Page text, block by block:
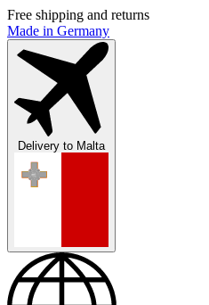
Free shipping and returns
Made in Germany
Delivery to Malta